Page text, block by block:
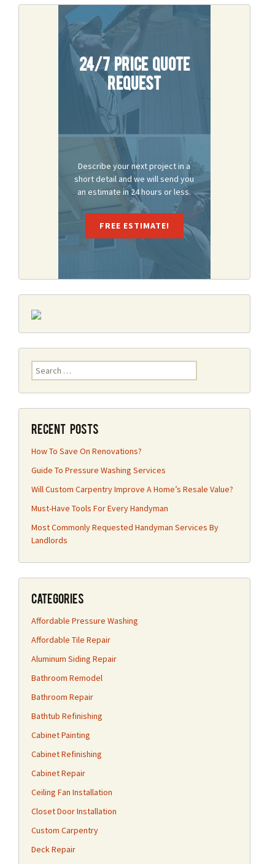
24/7 Price Quote
Request
Describe your next project in a
short detail and we will send you
an estimate in 24 hours or less.
FREE ESTIMATE!
Search
for:
Recent Posts
How To Save On Renovations?
Guide To Pressure Washing Services
Will Custom Carpentry Improve A Home’s Resale Value?
Must-Have Tools For Every Handyman
Most Commonly Requested Handyman Services By
Landlords
Categories
Affordable Pressure Washing
Affordable Tile Repair
Aluminum Siding Repair
Bathroom Remodel
Bathroom Repair
Bathtub Refinishing
Cabinet Painting
Cabinet Refinishing
Cabinet Repair
Ceiling Fan Installation
Closet Door Installation
Custom Carpentry
Deck Repair